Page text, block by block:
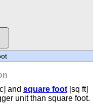
and square foot [sq ft]
unit than square foot.